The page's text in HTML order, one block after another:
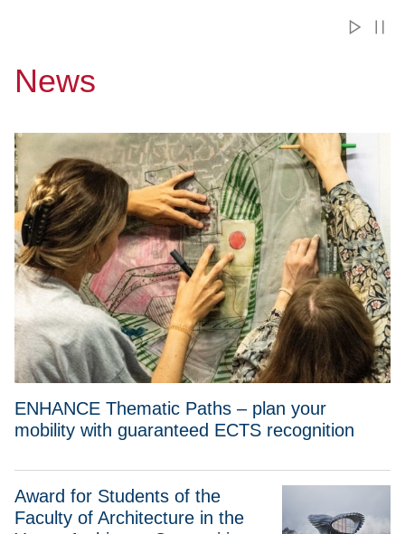
News
Przejdź do ENHANCE Thematic Paths – plan your mobility
ENHANCE Thematic Paths – plan your
mobility with guaranteed ECTS recognition
Award for Students of the Faculty of Architecture in the
Award for Students of the
Faculty of Architecture in the